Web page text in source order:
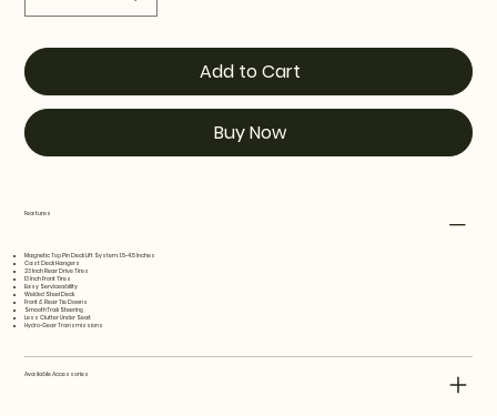
Add to Cart
Buy Now
Features
Magnetic Top Pin Deck Lift System: 1.5-4.5 Inches
Cast Deck Hangers
23 Inch Rear Drive Tires
13 Inch Front Tires
Easy Serviceability
Welded Steel Deck
Front & Rear Tie Downs
SmoothTrak Steering
Less Clutter Under Seat
Hydro-Gear Transmissions
Available Accessories